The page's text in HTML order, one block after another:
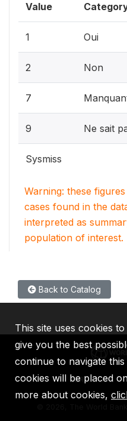
Value
1 Oui
2 Non
7
9 Ne sait
Sysmiss
Warning: these
cases found in the
interpreted as
population of interest.
Back to Catalog
IBRD IDA
2026, The World
This site uses cookies
give you the best
continue to navigate
cookies will be placed
more about cookies,